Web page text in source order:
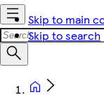
Skip to main
Skip to search